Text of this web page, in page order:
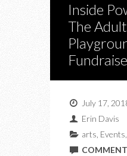
Inside
The Adult
July 17,
Erin Davis
arts Events